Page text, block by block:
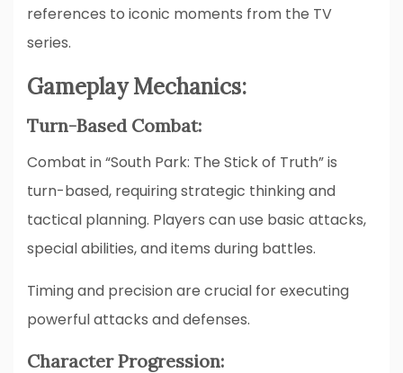
references to iconic moments from the TV
series.
Gameplay Mechanics:
Turn-Based Combat:
Combat in “South Park: The Stick of Truth” is
turn-based, requiring strategic thinking and
tactical planning. Players can use basic attacks,
special abilities, and items during battles.
Timing and precision are crucial for executing
powerful attacks and defenses.
Character Progression: